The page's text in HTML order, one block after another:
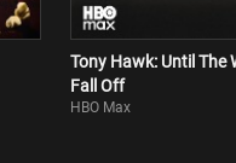
Tony Hawk: Until The
Fall Off
HBO Max